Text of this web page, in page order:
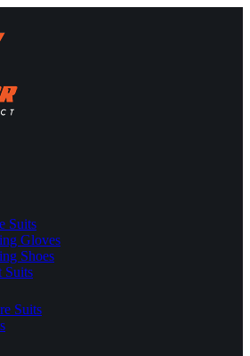
Suits
Gloves
Shoes
Suits
Suits